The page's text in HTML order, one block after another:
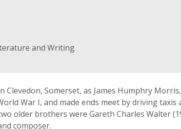
and Writing
Clevedon, Somerset, as James Humphry
War I, and made ends meet by driving taxis
older brothers were Gareth Charles Walter
composer.